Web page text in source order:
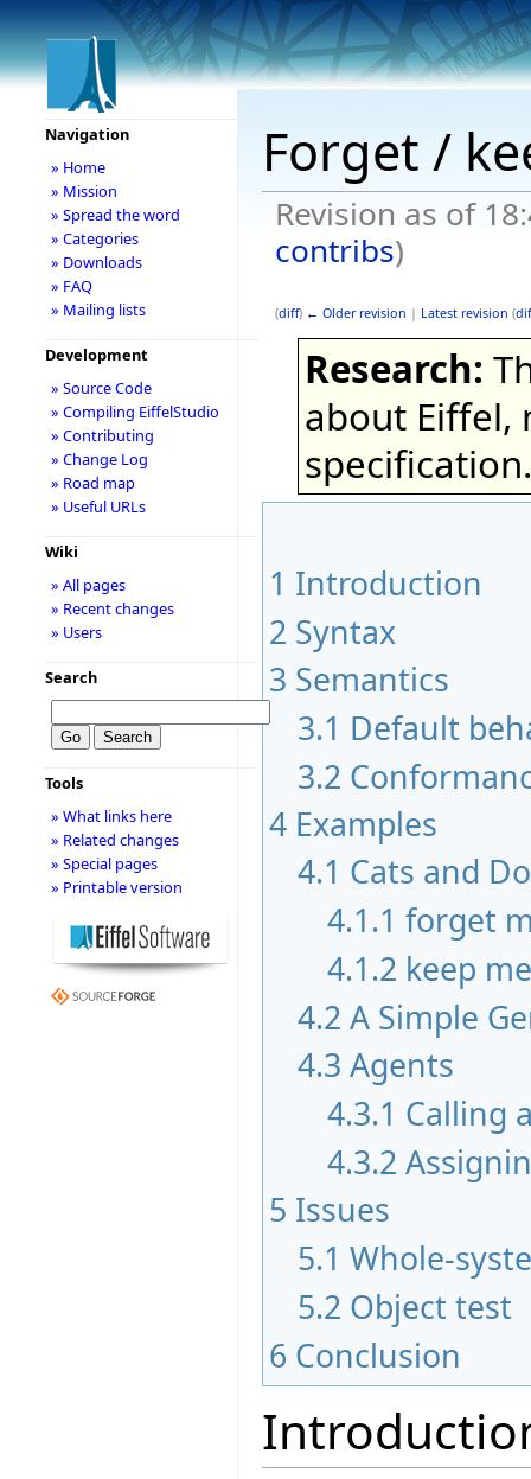
Forget /
Revision as of
contribs)
(diff) ← Older revision | Latest revision (
Research:
about Eiffel,
specification.
1 Introduction
2 Syntax
3 Semantics
3.1 Default
3.2
4 Examples
4.1 Cats and
4.1.1 forget
4.1.2 keep
4.2 A Simple
4.3 Agents
4.3.1 Calling
4.3.2
5 Issues
5.1 Whole-
5.2 Object test
6 Conclusion
Navigation
» Home
» Mission
» Spread the word
» Categories
» Downloads
» FAQ
» Mailing lists
Development
» Source Code
» Compiling EiffelStudio
» Contributing
» Change Log
» Road map
» Useful URLs
Wiki
» All pages
» Recent changes
» Users
Search
Tools
» What links here
» Related changes
» Special pages
» Printable version